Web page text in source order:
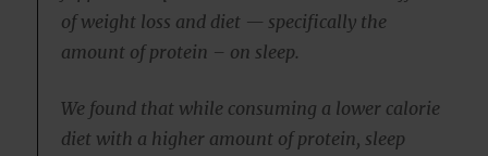
of weight loss and diet — specifically the
amount of protein – on sleep.
We found that while consuming a lower calorie
diet with a higher amount of protein, sleep